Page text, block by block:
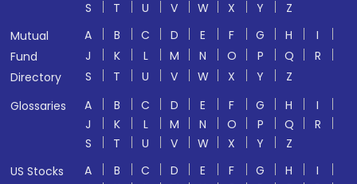
S T U V W X Y
Z
Mutual
Fund
Directory
A B C D E F G H
I
J
K L M N O P Q
R
S
T U V W X Y
Z
Glossaries
A B C D E F G H
I
J
K L M N O P Q
R
S
T U V W X Y
Z
US Stocks
A B C D E F G H
I